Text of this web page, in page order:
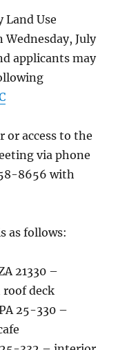
Land Use
July
applicants may
or access to the
via phone
8656 with
as follows:
21330 –
roof deck
25-330 –